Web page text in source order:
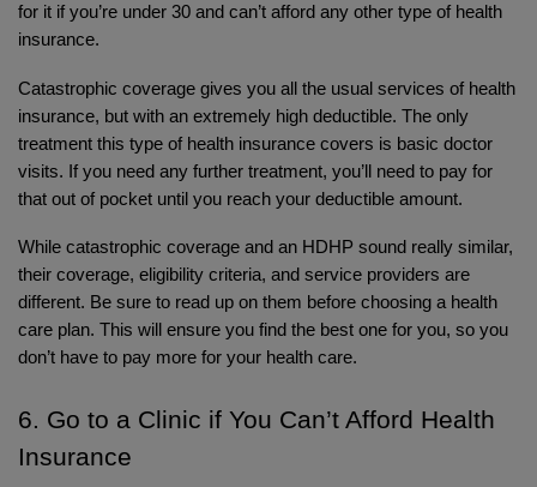
for it if you’re under 30 and can’t afford any other type of health
insurance.
Catastrophic coverage gives you all the usual services of health
insurance, but with an extremely high deductible. The only
treatment this type of health insurance covers is basic doctor
visits. If you need any further treatment, you’ll need to pay for
that out of pocket until you reach your deductible amount.
While catastrophic coverage and an HDHP sound really similar,
their coverage, eligibility criteria, and service providers are
different. Be sure to read up on them before choosing a health
care plan. This will ensure you find the best one for you, so you
don’t have to pay more for your health care.
6. Go to a Clinic if You Can’t Afford Health
Insurance